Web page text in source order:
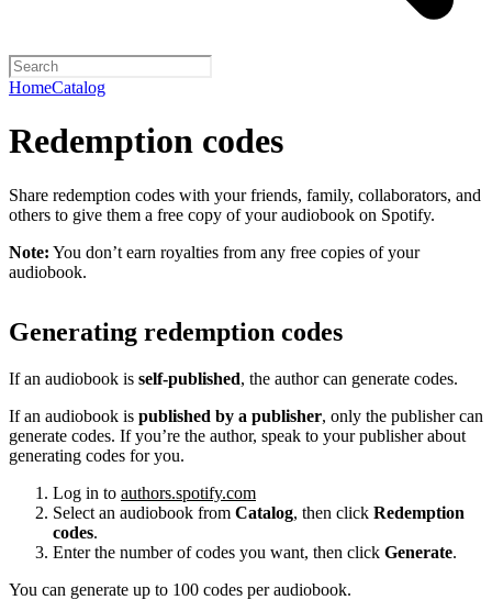
HomeCatalog
Redemption codes
Share redemption codes with your friends, family, collaborators, and
others to give them a free copy of your audiobook on Spotify.
Note: You don’t earn royalties from any free copies of your
audiobook.
Generating redemption codes
If an audiobook is self-published, the author can generate codes.
If an audiobook is published by a publisher, only the publisher can
generate codes. If you’re the author, speak to your publisher about
generating codes for you.
Log in to authors.spotify.com
Select an audiobook from Catalog, then click Redemption
codes.
Enter the number of codes you want, then click Generate.
You can generate up to 100 codes per audiobook.